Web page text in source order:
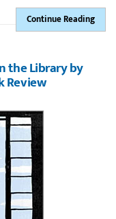
Continue Reading
the Library by
Review